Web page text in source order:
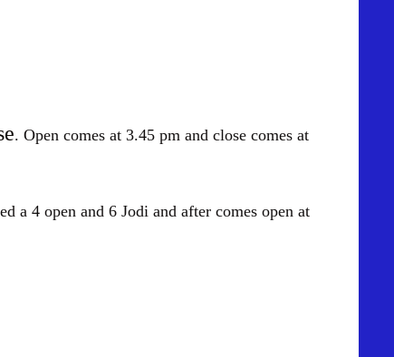
. Open comes at 3.45 pm and close comes at
and 6 Jodi and after comes open at